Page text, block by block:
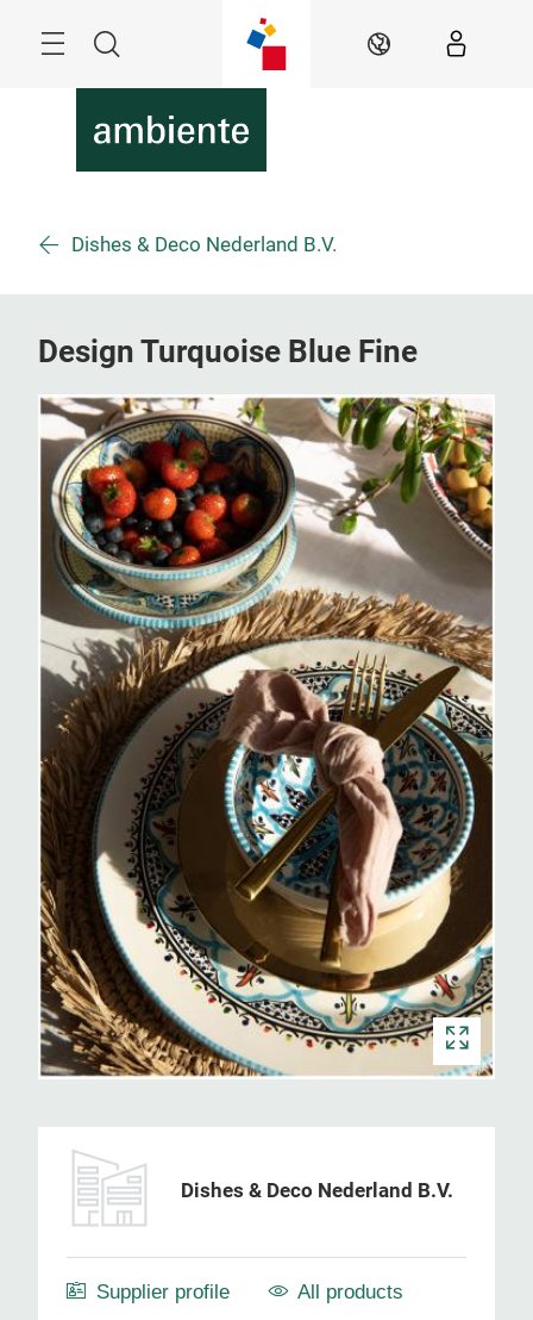
Search EN
Dishes & Deco Nederland B.V.
Design Turquoise Blue Fine
Dishes & Deco Nederland B.V.
Supplier profile All products